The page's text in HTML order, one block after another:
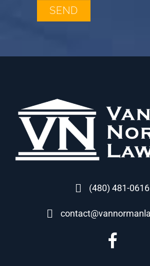
(480) 481-0616